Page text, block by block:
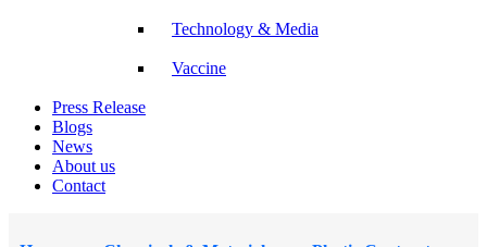
Technology & Media
Vaccine
Press Release
Blogs
News
About us
Contact